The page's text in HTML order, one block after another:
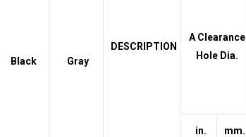
DESCRIPTION
Black Gray
A Clearance
Hole Dia.
in. mm.